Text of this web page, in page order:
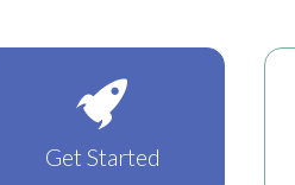
Get Started